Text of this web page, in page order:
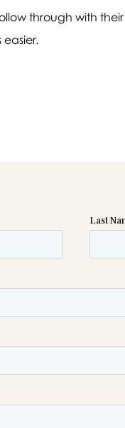
through with
this number 24/7
you shortly to